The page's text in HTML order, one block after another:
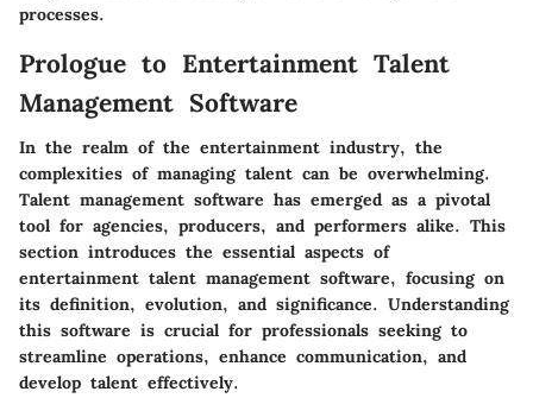
processes.
Prologue to Entertainment Talent
Management Software
In the realm of the entertainment industry, the
complexities of managing talent can be overwhelming.
Talent management software has emerged as a pivotal
tool for agencies, producers, and performers alike. This
section introduces the essential aspects of
entertainment talent management software, focusing on
its definition, evolution, and significance. Understanding
this software is crucial for professionals seeking to
streamline operations, enhance communication, and
develop talent effectively.